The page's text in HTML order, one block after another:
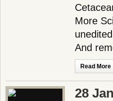
More
And
Read More
28